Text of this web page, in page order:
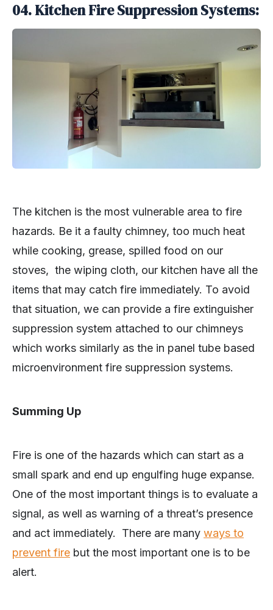
04. Kitchen Fire Suppression Systems:
The kitchen is the most vulnerable area to fire
hazards. Be it a faulty chimney, too much heat
while cooking, grease, spilled food on our
stoves, the wiping cloth, our kitchen have all the
items that may catch fire immediately. To avoid
that situation, we can provide a fire extinguisher
suppression system attached to our chimneys
which works similarly as the in panel tube based
microenvironment fire suppression systems.
Summing Up
Fire is one of the hazards which can start as a
small spark and end up engulfing huge expanse.
One of the most important things is to evaluate a
signal, as well as warning of a threat’s presence
and act immediately. There are many ways to
prevent fire but the most important one is to be
alert.